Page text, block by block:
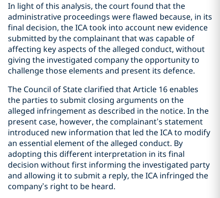
In light of this analysis, the court found that the
administrative proceedings were flawed because, in its
final decision, the ICA took into account new evidence
submitted by the complainant that was capable of
affecting key aspects of the alleged conduct, without
giving the investigated company the opportunity to
challenge those elements and present its defence.
The Council of State clarified that Article 16 enables
the parties to submit closing arguments on the
alleged infringement as described in the notice. In the
present case, however, the complainant’s statement
introduced new information that led the ICA to modify
an essential element of the alleged conduct. By
adopting this different interpretation in its final
decision without first informing the investigated party
and allowing it to submit a reply, the ICA infringed the
company’s right to be heard.